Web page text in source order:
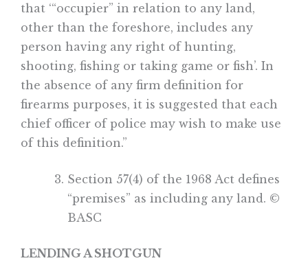
that ‘“occupier” in relation to any land,
other than the foreshore, includes any
person having any right of hunting,
shooting, fishing or taking game or fish’. In
the absence of any firm definition for
firearms purposes, it is suggested that each
chief officer of police may wish to make use
of this definition.”
Section 57(4) of the 1968 Act defines
“premises” as including any land. ©
BASC
LENDING A SHOTGUN